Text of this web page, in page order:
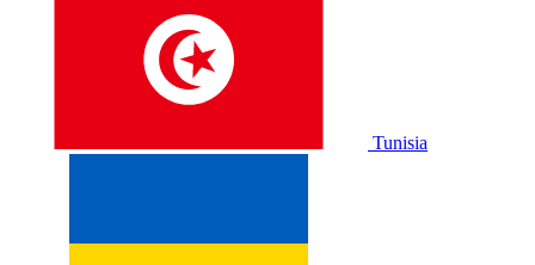
Tunisia